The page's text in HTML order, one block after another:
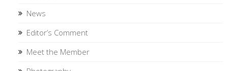
News
Editor’s Comment
Meet the Member